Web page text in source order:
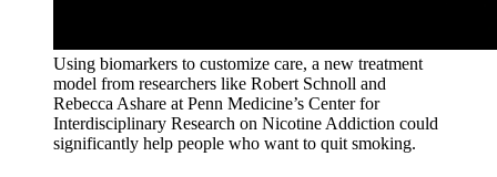
Using biomarkers to customize care, a new treatment
model from researchers like Robert Schnoll and
Rebecca Ashare at Penn Medicine’s Center for
Interdisciplinary Research on Nicotine Addiction could
significantly help people who want to quit smoking.